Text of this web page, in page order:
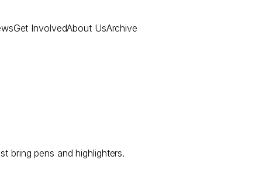
Get InvolvedAbout UsArchive
bring pens and highlighters.